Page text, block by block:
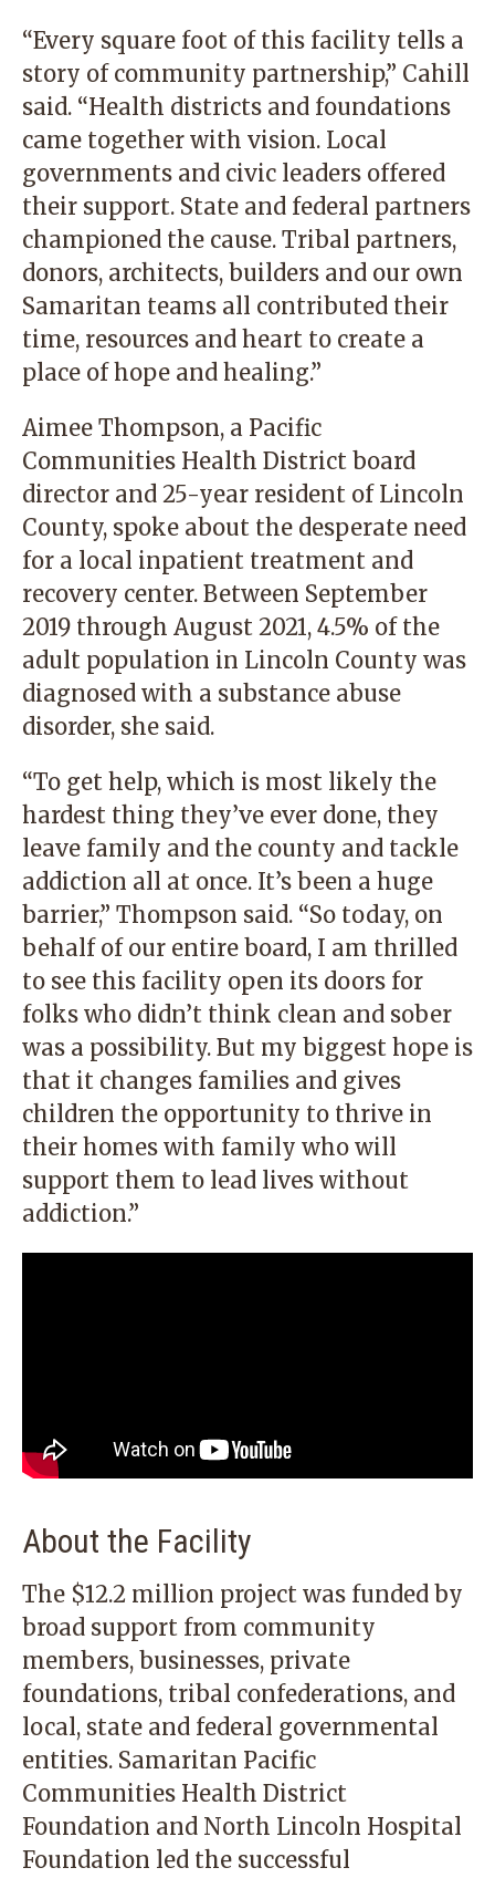
“Every square foot of this facility tells a
story of community partnership,” Cahill
said. “Health districts and foundations
came together with vision. Local
governments and civic leaders offered
their support. State and federal partners
championed the cause. Tribal partners,
donors, architects, builders and our own
Samaritan teams all contributed their
time, resources and heart to create a
place of hope and healing.”
Aimee Thompson, a Pacific
Communities Health District board
director and 25-year resident of Lincoln
County, spoke about the desperate need
for a local inpatient treatment and
recovery center. Between September
2019 through August 2021, 4.5% of the
adult population in Lincoln County was
diagnosed with a substance abuse
disorder, she said.
“To get help, which is most likely the
hardest thing they’ve ever done, they
leave family and the county and tackle
addiction all at once. It’s been a huge
barrier,” Thompson said. “So today, on
behalf of our entire board, I am thrilled
to see this facility open its doors for
folks who didn’t think clean and sober
was a possibility. But my biggest hope is
that it changes families and gives
children the opportunity to thrive in
their homes with family who will
support them to lead lives without
addiction.”
About the Facility
The $12.2 million project was funded by
broad support from community
members, businesses, private
foundations, tribal confederations, and
local, state and federal governmental
entities. Samaritan Pacific
Communities Health District
Foundation and North Lincoln Hospital
Foundation led the successful